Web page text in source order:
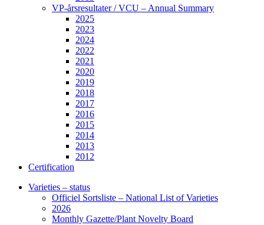
VP-årsresultater / VCU – Annual Summary
2025
2023
2024
2022
2021
2020
2019
2018
2017
2016
2015
2014
2013
2012
Certification
Varieties – status
Officiel Sortsliste – National List of Varieties
2026
Monthly Gazette/Plant Novelty Board